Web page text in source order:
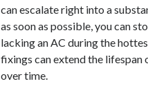
can escalate right into a
as soon as possible, you can
lacking an AC during the
fixings can extend the lifespan
over time.